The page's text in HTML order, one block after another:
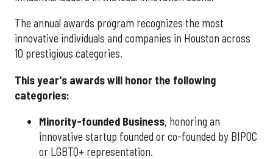
The annual awards program recognizes the most
innovative individuals and companies in Houston across
10 prestigious categories.
This year's awards will honor the following
categories:
Minority-founded Business, honoring an
innovative startup founded or co-founded by BIPOC
or LGBTQ+ representation.